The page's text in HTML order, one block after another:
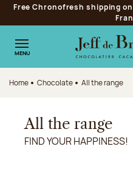
Jump to navigation
Jump to the main content
Jump to the footer
Free Chronofresh shipping
MENU
Home Chocolate All the range
All the range
FIND YOUR HAPPINESS!